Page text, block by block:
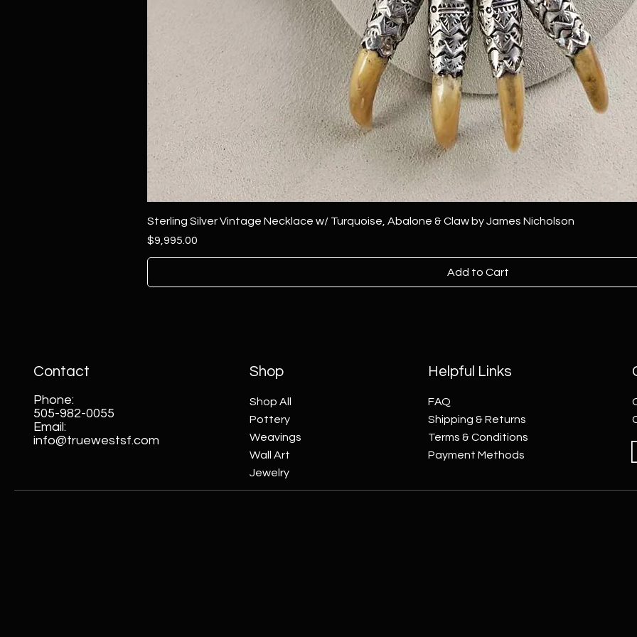
Sterling Silver Vintage Necklace w/ Turquoise, Abalone & Claw by James Nicholson
Price
$9,995.00
Add to Cart
Contact
Phone:
505-982-0055
Email:
info@truewestsf.com
Shop
Shop All
Pottery
Weavings
Wall Art
Jewelry
Helpful Links
FAQ
Shipping & Returns
Terms & Conditions
Payment Methods